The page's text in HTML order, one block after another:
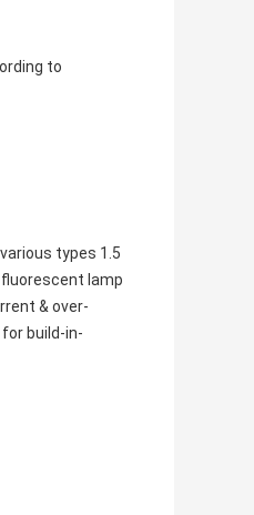
to
types 1.5
lamp
& over-
build-in-